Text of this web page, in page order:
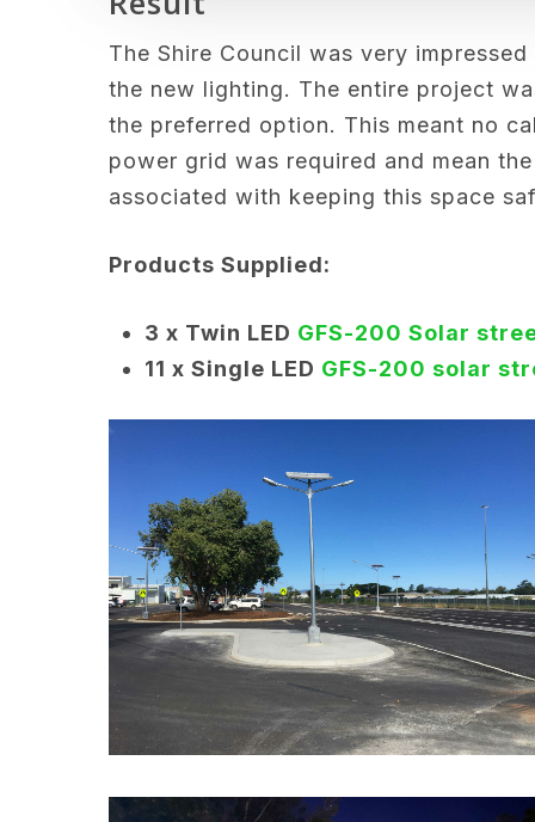
The Shire Council was very
the new lighting. The entire project
the preferred option. This meant no
power grid was required and mean
associated with keeping this space
Products Supplied:
3 x Twin LED GFS-200 Solar
11 x Single LED GFS-200 solar